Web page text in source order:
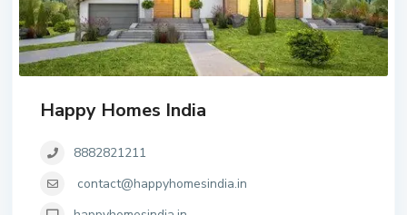
Happy Homes India
8882821211
contact@happyhomesindia.in